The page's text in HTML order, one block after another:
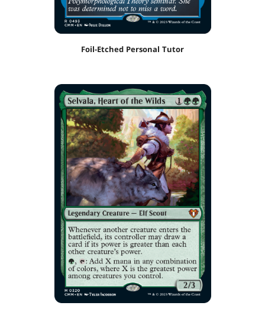
Foil-Etched Personal Tutor